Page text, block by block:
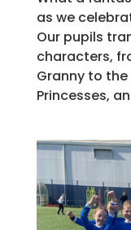
as we
Our pupils
characters,
Granny to
Princesses,